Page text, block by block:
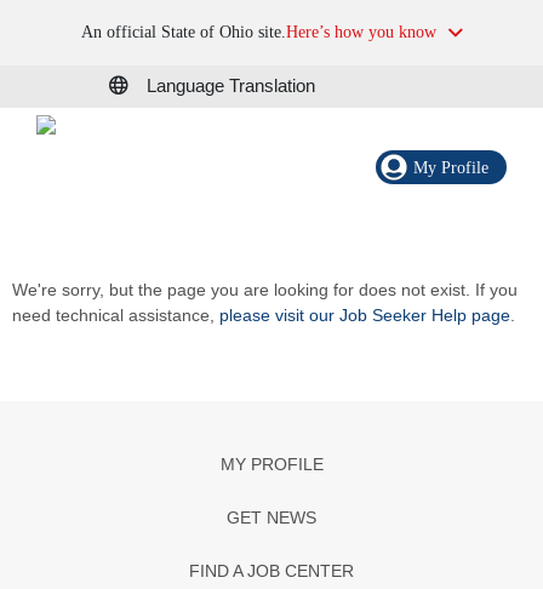
An official State of Ohio site.Here’s how you know
Language Translation
My Profile
We're sorry, but the page you are looking for does not exist. If you
need technical assistance, please visit our Job Seeker Help page
MY PROFILE
GET NEWS
FIND A JOB CENTER